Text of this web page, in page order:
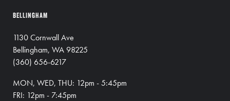
BELLINGHAM
1130 Cornwall Ave
Bellingham, WA 98225
(360) 656-6217
MON, WED, THU: 12pm - 5:45pm
FRI: 12pm - 7:45pm